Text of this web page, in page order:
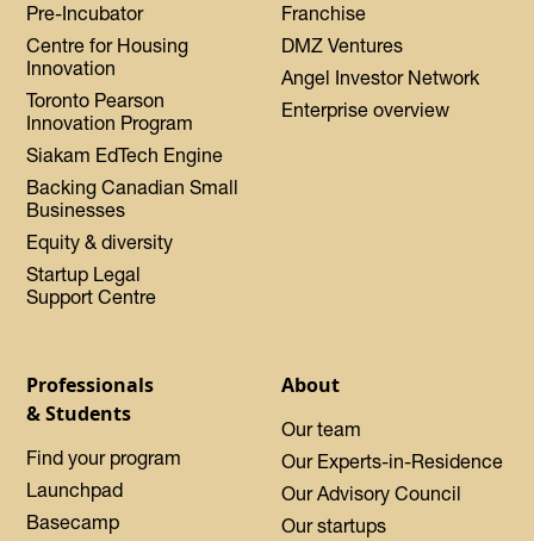
Pre-Incubator
Centre for Housing
Innovation
Toronto Pearson
Innovation Program
Siakam EdTech Engine
Backing Canadian Small
Businesses
Equity & diversity
Startup Legal
Support Centre
Franchise
DMZ Ventures
Angel Investor Network
Enterprise overview
Professionals
& Students
Find your program
Launchpad
Basecamp
About
Our team
Our Experts-in-Residence
Our Advisory Council
Our startups